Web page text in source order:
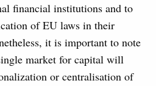
financial institutions and to
of EU laws in their
it is important to note
market for capital will
or centralisation of